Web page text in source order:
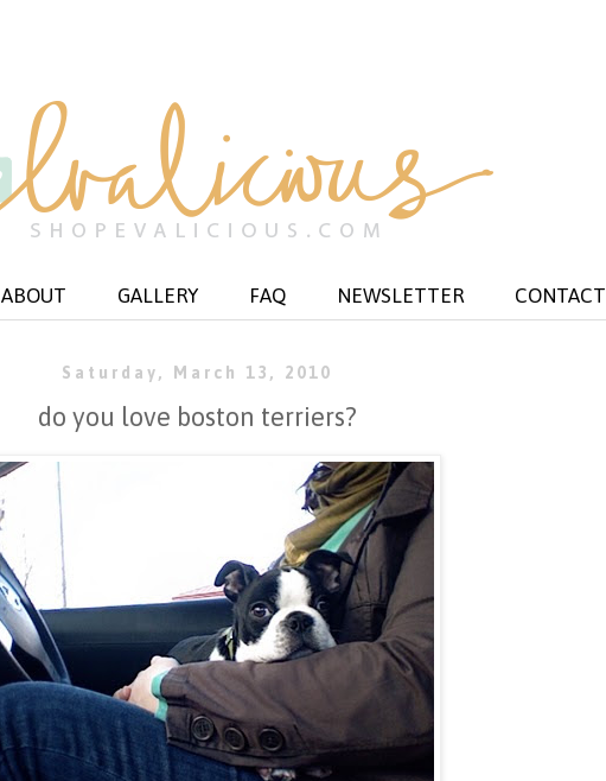
ABOUT GALLERY FAQ NEWSLETTER CONTACT
Saturday, March 13, 2010
do you love boston terriers?